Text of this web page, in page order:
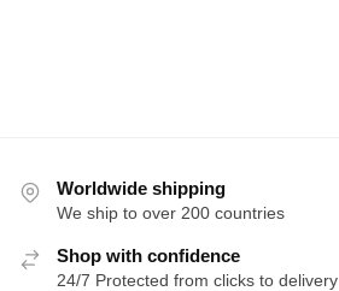
Worldwide shipping
We ship to over 200 countries
Shop with confidence
24/7 Protected from clicks to delivery